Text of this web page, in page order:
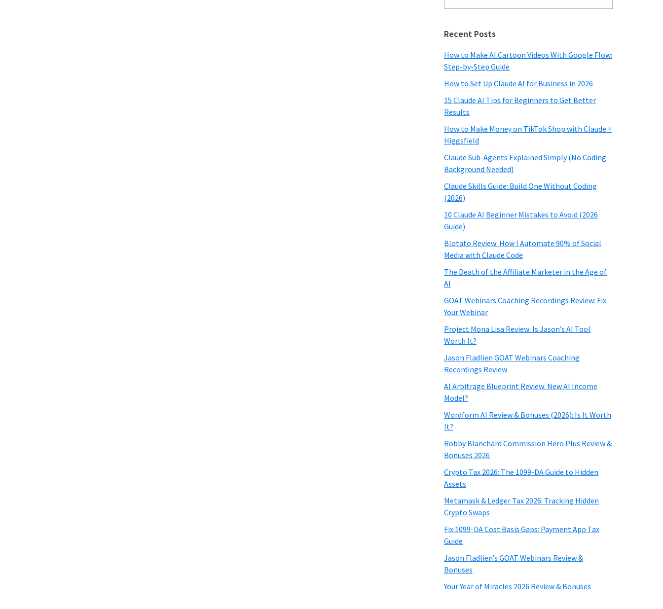
Recent Posts
How to Make AI Cartoon Videos With Google Flow:
Step-by-Step Guide
How to Set Up Claude AI for Business in 2026
15 Claude AI Tips for Beginners to Get Better
Results
How to Make Money on TikTok Shop with Claude +
Higgsfield
Claude Sub-Agents Explained Simply (No Coding
Background Needed)
Claude Skills Guide: Build One Without Coding
(2026)
10 Claude AI Beginner Mistakes to Avoid (2026
Guide)
Blotato Review: How I Automate 90% of Social
Media with Claude Code
The Death of the Affiliate Marketer in the Age of
AI
GOAT Webinars Coaching Recordings Review: Fix
Your Webinar
Project Mona Lisa Review: Is Jason’s AI Tool
Worth It?
Jason Fladlien GOAT Webinars Coaching
Recordings Review
AI Arbitrage Blueprint Review: New AI Income
Model?
Wordform AI Review & Bonuses (2026): Is It Worth
It?
Robby Blanchard Commission Hero Plus Review &
Bonuses 2026
Crypto Tax 2026: The 1099-DA Guide to Hidden
Assets
Metamask & Ledger Tax 2026: Tracking Hidden
Crypto Swaps
Fix 1099-DA Cost Basis Gaps: Payment App Tax
Guide
Jason Fladlien’s GOAT Webinars Review &
Bonuses
Your Year of Miracles 2026 Review & Bonuses